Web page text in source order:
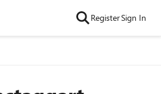
RegisterSign In